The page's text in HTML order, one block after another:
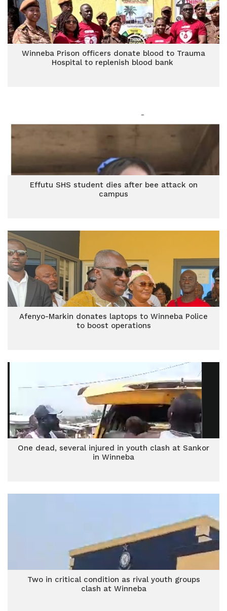
Winneba Prison officers donate blood to Trauma
Hospital to replenish blood bank
Effutu SHS student dies after bee attack on
campus
Afenyo-Markin donates laptops to Winneba Police
to boost operations
One dead, several injured in youth clash at Sankor
in Winneba
Two in critical condition as rival youth groups
clash at Winneba